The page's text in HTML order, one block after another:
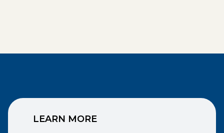
LEARN MORE